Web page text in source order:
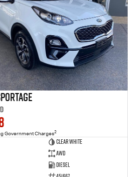
Government Charges2
Clear White
AWD
Diesel